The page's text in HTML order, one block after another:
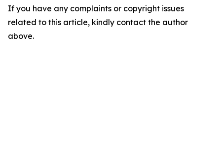
If you have any complaints or copyright issues
related to this article, kindly contact the author
above.